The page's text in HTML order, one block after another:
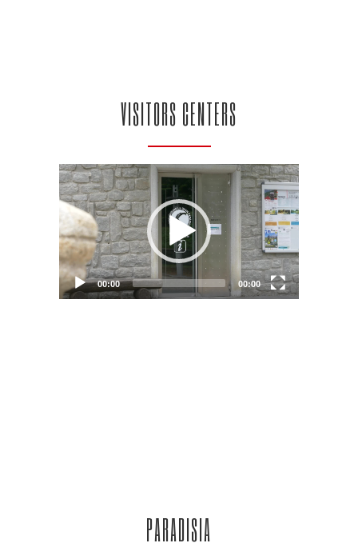
VISITORS CENTERS
PARADISIA